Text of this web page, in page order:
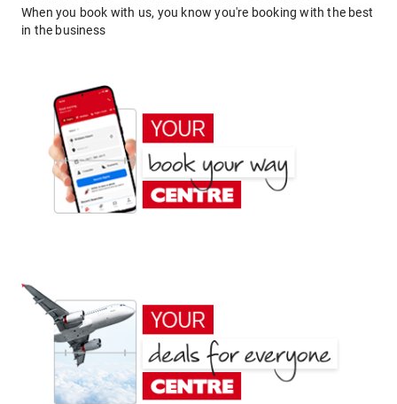
When you book with us, you know you're booking with the best
in the business